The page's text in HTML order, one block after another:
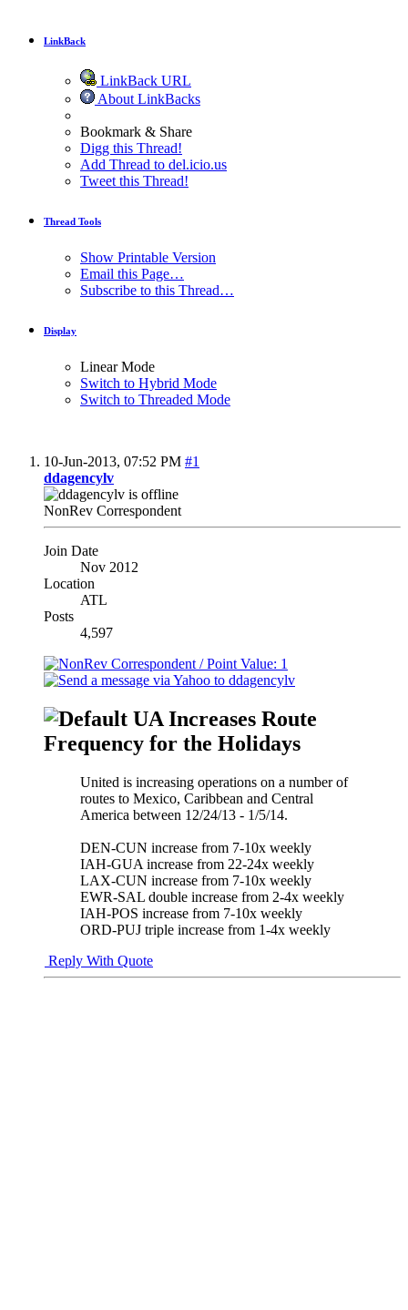
LinkBack
LinkBack URL
About LinkBacks
Bookmark & Share
Digg this Thread!
Add Thread to del.icio.us
Tweet this Thread!
Thread Tools
Show Printable Version
Email this Page…
Subscribe to this Thread…
Display
Linear Mode
Switch to Hybrid Mode
Switch to Threaded Mode
10-Jun-2013, 07:52 PM #1
ddagencylv
NonRev Correspondent
Join Date
Nov 2012
Location
ATL
Posts
4,597
UA Increases Route
Frequency for the Holidays
United is increasing operations on a number of
routes to Mexico, Caribbean and Central
America between 12/24/13 - 1/5/14.
DEN-CUN increase from 7-10x weekly
IAH-GUA increase from 22-24x weekly
LAX-CUN increase from 7-10x weekly
EWR-SAL double increase from 2-4x weekly
IAH-POS increase from 7-10x weekly
ORD-PUJ triple increase from 1-4x weekly
Reply With Quote